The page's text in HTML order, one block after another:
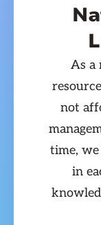
As a
not
time,
in